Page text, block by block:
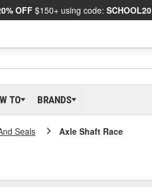
OFF$150+ using code: SCHOOL20
TO BRANDS
Seals Axle Shaft Race